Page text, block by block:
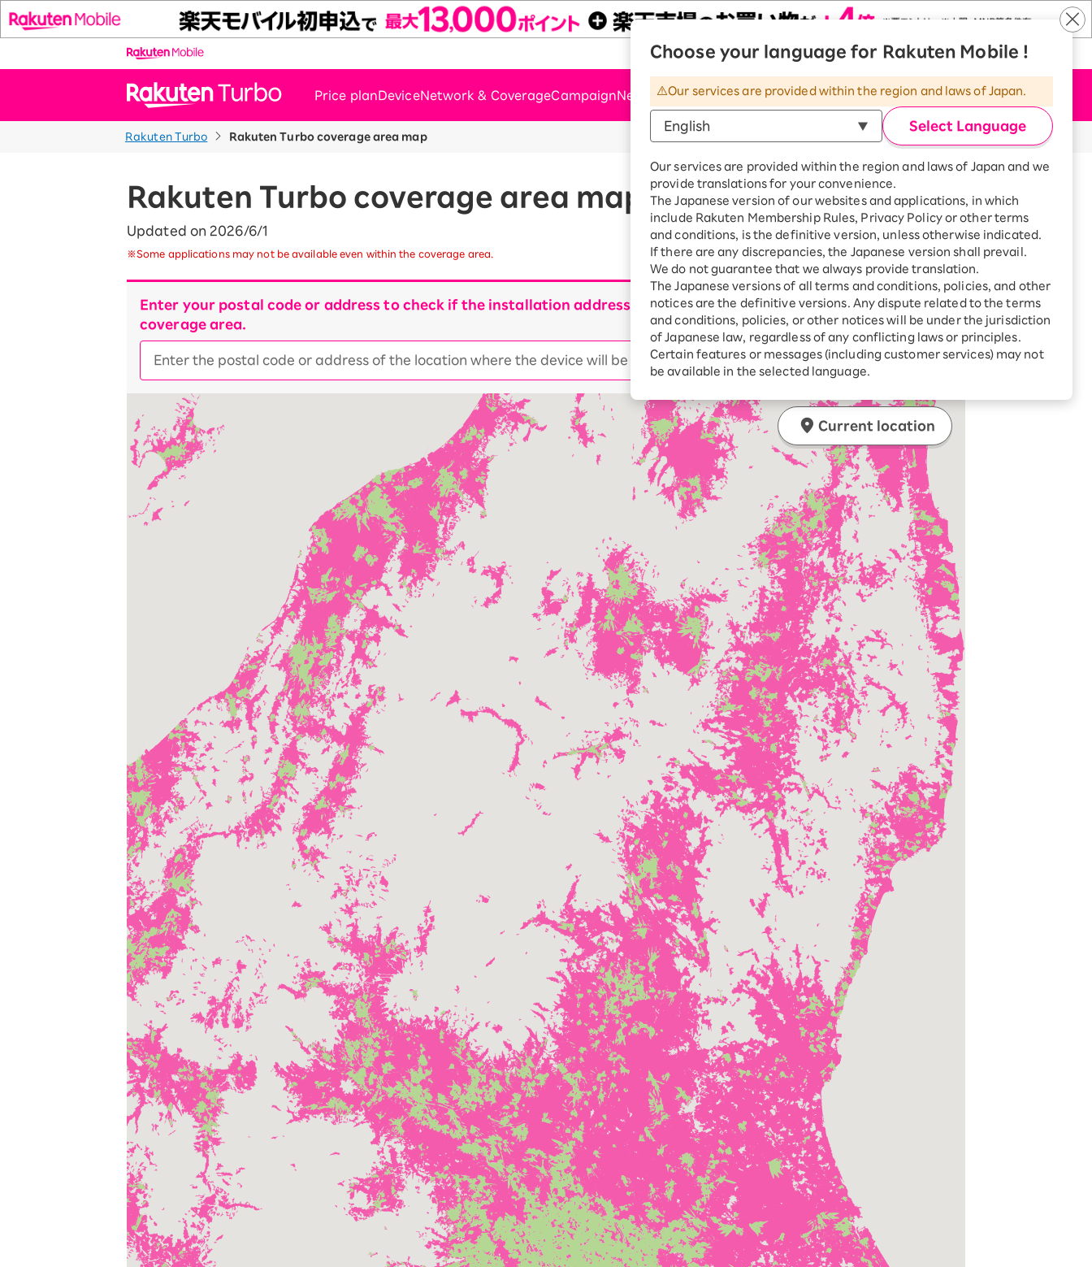
Rakuten Mobile​ ​ | ​ ​Rakuten Hikari​ ​ | Language
Price planDeviceNetwork & CoverageCampaignNews & Support Apply Now
Rakuten Turbo Rakuten Turbo coverage area map
Choose your language for Rakuten Mobile !
Our services are provided within the region and laws of Japan.
Select Language
Our services are provided within the region and laws of Japan and we
provide translations for your convenience.
The Japanese version of our websites and applications, in which
include Rakuten Membership Rules, Privacy Policy or other terms
and conditions, is the definitive version, unless otherwise indicated.
If there are any discrepancies, the Japanese version shall prevail.
We do not guarantee that we always provide translation.
The Japanese versions of all terms and conditions, policies, and other
notices are the definitive versions. Any dispute related to the terms
and conditions, policies, or other notices will be under the jurisdiction
of Japanese law, regardless of any conflicting laws or principles.
Certain features or messages (including customer services) may not
be available in the selected language.
Rakuten Turbo coverage area map
Updated on 2026/6/1
※Some applications may not be available even within the coverage area.
Enter your postal code or address to check if the installation address is within the Rakuten Network 5G/4G
coverage area.
Current location